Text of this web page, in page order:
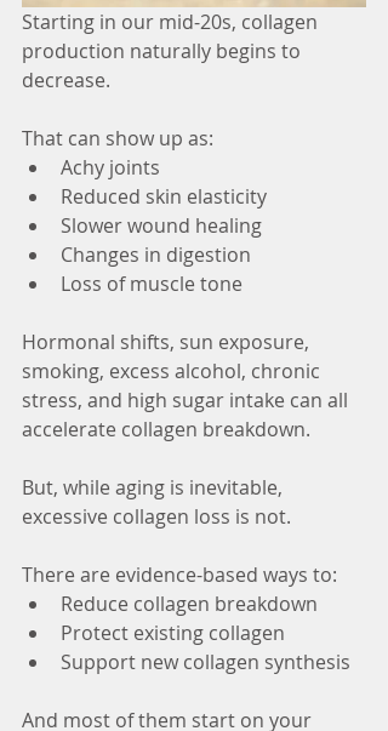
Starting in our mid-20s, collagen
production naturally begins to
decrease.
That can show up as:
Achy joints
Reduced skin elasticity
Slower wound healing
Changes in digestion
Loss of muscle tone
Hormonal shifts, sun exposure,
smoking, excess alcohol, chronic
stress, and high sugar intake can all
accelerate collagen breakdown.
But, while aging is inevitable,
excessive collagen loss is not.
There are evidence-based ways to:
Reduce collagen breakdown
Protect existing collagen
Support new collagen synthesis
And most of them start on your